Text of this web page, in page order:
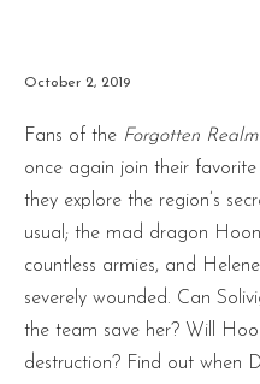
October 2, 2019
Fans of the Forgotten
once again join their
they explore the region’s
usual; the mad dragon
countless armies, and
severely wounded. Can
the team save her? Will
destruction? Find out